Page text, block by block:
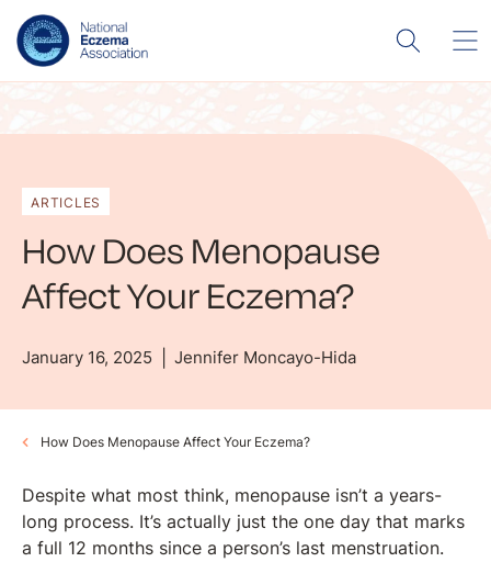
ARTICLES
How Does Menopause
Affect Your Eczema?
January 16, 2025 Jennifer Moncayo-Hida
How Does Menopause Affect Your Eczema?
Despite what most think, menopause isn’t a years-
long process. It’s actually just the one day that marks
a full 12 months since a person’s last menstruation.